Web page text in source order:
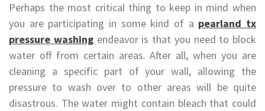
Perhaps the most critical thing to keep in mind when
you are participating in some kind of a pearland tx
pressure washingendeavor is that you need to block
water off from certain areas. After all, when you are
cleaning a specific part of your wall, allowing the
pressure to wash over to other areas will be quite
disastrous. The water might contain bleach that could